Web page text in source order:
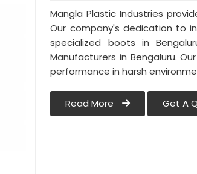
Mangla Plastic Industries
Our company's dedication to
specialized boots in
Manufacturers in Bengaluru.
performance in harsh
Read More Get A